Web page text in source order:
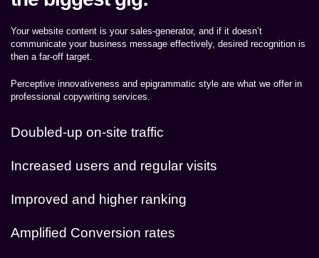
Your website content is your sales-generator, and if it doesn’t
communicate your business message effectively, desired recognition is
then a far-off target.
Perceptive innovativeness and epigrammatic style are what we offer in
professional copywriting services.
Doubled-up on-site traffic
Increased users and regular visits
Improved and higher ranking
Amplified Conversion rates